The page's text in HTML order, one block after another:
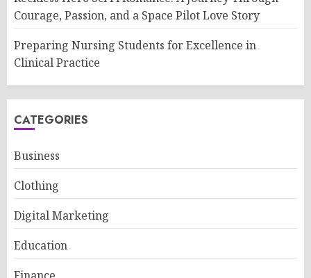
Courage, Passion, and a Space Pilot Love Story
Preparing Nursing Students for Excellence in
Clinical Practice
CATEGORIES
Business
Clothing
Digital Marketing
Education